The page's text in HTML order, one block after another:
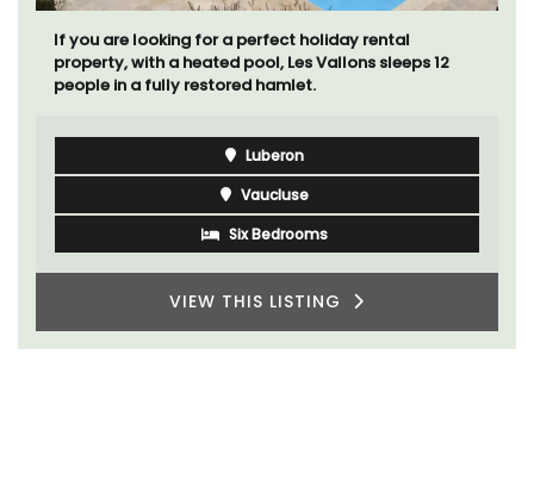
If you are looking for a perfect holiday rental
property, with a heated pool, Les Vallons sleeps 12
people in a fully restored hamlet.
Luberon
Vaucluse
Six Bedrooms
VIEW THIS LISTING